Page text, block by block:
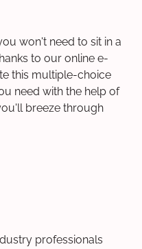
won't need to sit in a
to our online e-
this multiple-choice
need with the help of
breeze through
professionals